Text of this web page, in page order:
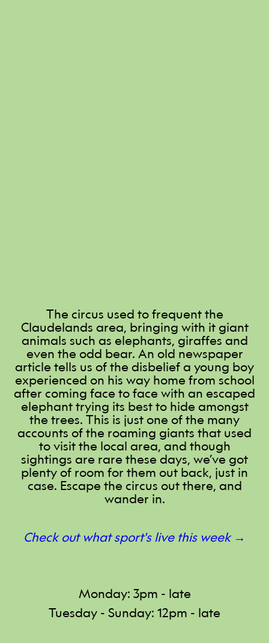
The circus used to frequent the
Claudelands area, bringing with it giant
animals such as elephants, giraffes and
even the odd bear. An old newspaper
article tells us of the disbelief a young boy
experienced on his way home from school
after coming face to face with an escaped
elephant trying its best to hide amongst
the trees. This is just one of the many
accounts of the roaming giants that used
to visit the local area, and though
sightings are rare these days, we’ve got
plenty of room for them out back, just in
case. Escape the circus out there, and
wander in.
Check out what sport's live this week →
Monday: 3pm - late
Tuesday - Sunday: 12pm - late